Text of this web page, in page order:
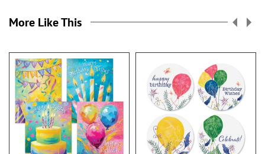
More Like This